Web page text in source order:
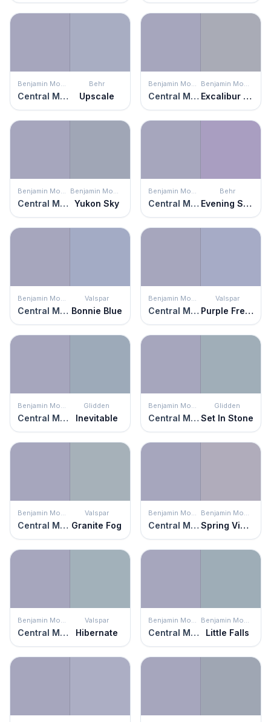
Benjamin Moore
Central Mauve
Behr
Upscale
Benjamin Moore
Central Mauve
Benjamin Moore
Excalibur Gray
Benjamin Moore
Central Mauve
Benjamin Moore
Yukon Sky
Benjamin Moore
Central Mauve
Behr
Evening Slipper
Benjamin Moore
Central Mauve
Valspar
Bonnie Blue
Benjamin Moore
Central Mauve
Valspar
Purple Freedom
Benjamin Moore
Central Mauve
Glidden
Inevitable
Benjamin Moore
Central Mauve
Glidden
Set In Stone
Benjamin Moore
Central Mauve
Valspar
Granite Fog
Benjamin Moore
Central Mauve
Benjamin Moore
Spring Violet
Benjamin Moore
Central Mauve
Valspar
Hibernate
Benjamin Moore
Central Mauve
Benjamin Moore
Little Falls